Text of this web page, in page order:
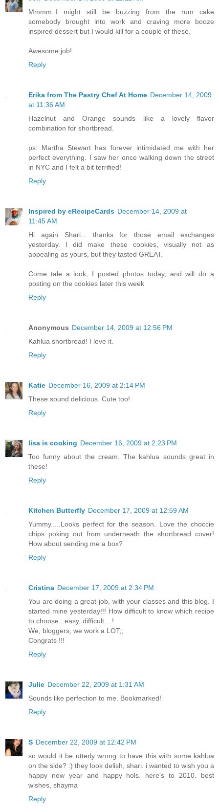
Mmmm..I might still be buzzing from the rum cake
somebody brought into work and craving more booze
inspired dessert but I would kill for a couple of these.
Awesome job!
Reply
Erika from The Pastry Chef At Home December 14, 2009
at 11:36 AM
Hazelnut and Orange sounds like a lovely flavor
combination for shortbread.
ps: Martha Stewart has forever intimidated me with her
perfect everything. I saw her once walking down the street
in NYC and I felt a bit terrified!
Reply
Inspired by eRecipeCards December 14, 2009 at
11:45 AM
Hi again Shari... thanks for those email exchanges
yesterday. I did make these cookies, visually not as
appealing as yours, but they tasted GREAT.
Come tale a look, I posted photos today, and will do a
posting on the cookies later this week
Reply
Anonymous December 14, 2009 at 12:56 PM
Kahlua shortbread! I love it.
Reply
Katie December 16, 2009 at 2:14 PM
These sound delicious. Cute too!
Reply
lisa is cooking December 16, 2009 at 2:23 PM
Too funny about the cream. The kahlua sounds great in
these!
Reply
Kitchen Butterfly December 17, 2009 at 12:59 AM
Yummy.....Looks perfect for the season. Love the choccie
chips poking out from underneath the shortbread cover!
How about sending me a box?
Reply
Cristina December 17, 2009 at 2:34 PM
You are doing a great job, with your classes and this blog. I
started mine yesterday!!! How difficult to know which recipe
to choose...easy, difficult....!
We, bloggers, we work a LOT;;
Congrats !!!
Reply
Julie December 22, 2009 at 1:31 AM
Sounds like perfection to me. Bookmarked!
Reply
S December 22, 2009 at 12:42 PM
so would it be utterly wrong to have this with some kahlua
on the side? :) they look delish, shari. i wanted to wish you a
happy new year and happy hols. here's to 2010. best
wishes, shayma
Reply